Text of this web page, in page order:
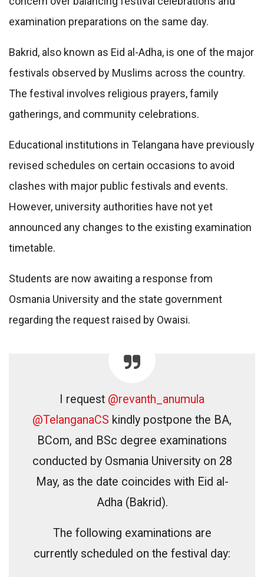
examination preparations on the same day.
Bakrid, also known as Eid al-Adha, is one of the major
festivals observed by Muslims across the country.
The festival involves religious prayers, family
gatherings, and community celebrations.
Educational institutions in Telangana have previously
revised schedules on certain occasions to avoid
clashes with major public festivals and events.
However, university authorities have not yet
announced any changes to the existing examination
timetable.
Students are now awaiting a response from
Osmania University and the state government
regarding the request raised by Owaisi.
I request @revanth_anumula
@TelanganaCS kindly postpone the BA,
BCom, and BSc degree examinations
conducted by Osmania University on 28
May, as the date coincides with Eid al-
Adha (Bakrid).
The following examinations are
currently scheduled on the festival day: